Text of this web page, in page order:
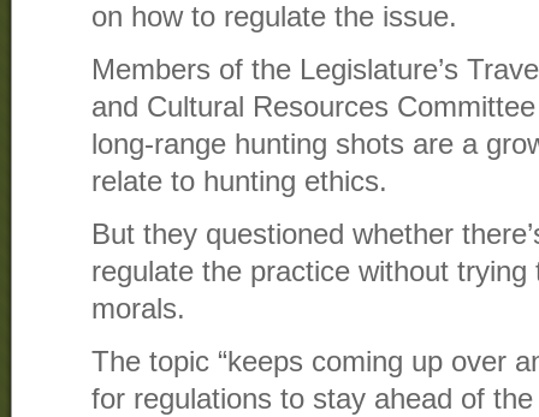
on how to regulate the issue.
Members of the Legislature’s
and Cultural Resources
long-range hunting shots are a
relate to hunting ethics.
But they questioned whether
regulate the practice without
morals.
The topic “keeps coming up over
for regulations to stay ahead of